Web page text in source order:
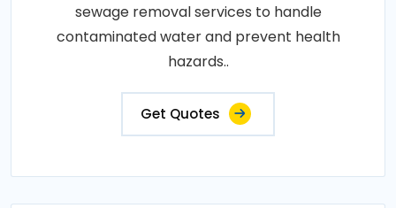
sewage removal services to handle
contaminated water and prevent health
hazards..
Get Quotes